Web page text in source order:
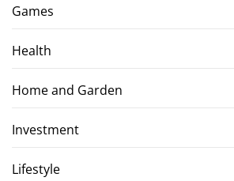
Games
Health
Home and Garden
Investment
Lifestyle